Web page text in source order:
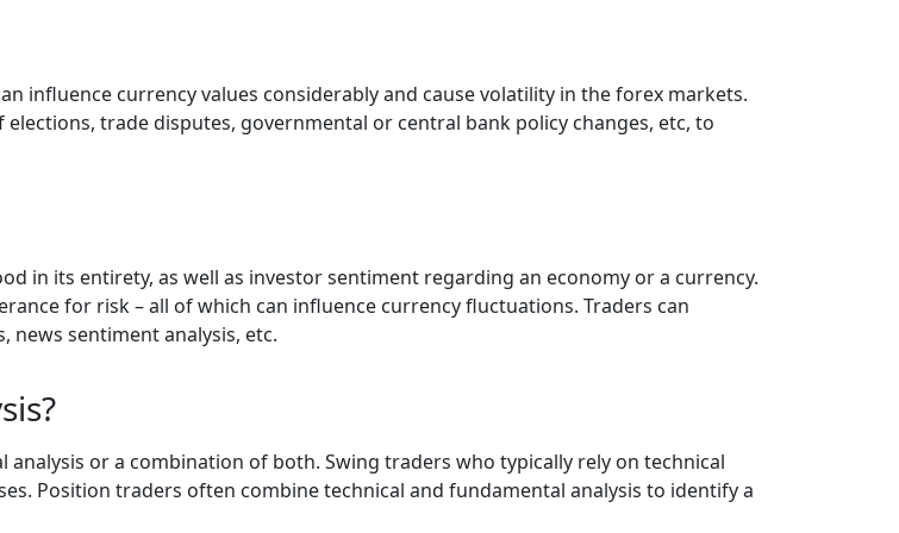
influence currency values considerably and cause volatility in the forex markets.
trade disputes, governmental or central bank policy changes, etc, to
in its entirety, as well as investor sentiment regarding an economy or a currency.
for risk – all of which can influence currency fluctuations. Traders can
news sentiment analysis, etc.
or a combination of both. Swing traders who typically rely on technical
Position traders often combine technical and fundamental analysis to identify a